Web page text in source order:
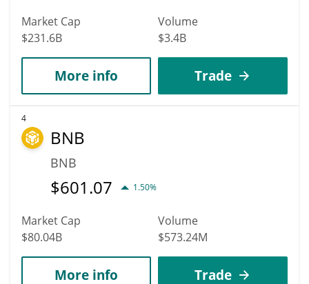
Market Cap
$231.6B
Volume
$3.4B
More info Trade
4
BNB
BNB
$601.07 1.50%
Market Cap
$80.04B
Volume
$573.24M
More info Trade